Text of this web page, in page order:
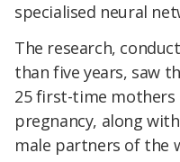
specialised neural
The research,
than five years, saw
25 first-time
pregnancy, along
male partners of the